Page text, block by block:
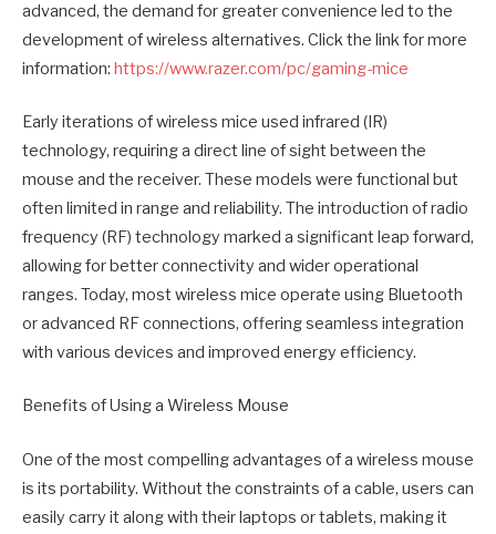
advanced, the demand for greater convenience led to the
development of wireless alternatives. Click the link for more
information: https://www.razer.com/pc/gaming-mice
Early iterations of wireless mice used infrared (IR)
technology, requiring a direct line of sight between the
mouse and the receiver. These models were functional but
often limited in range and reliability. The introduction of radio
frequency (RF) technology marked a significant leap forward,
allowing for better connectivity and wider operational
ranges. Today, most wireless mice operate using Bluetooth
or advanced RF connections, offering seamless integration
with various devices and improved energy efficiency.
Benefits of Using a Wireless Mouse
One of the most compelling advantages of a wireless mouse
is its portability. Without the constraints of a cable, users can
easily carry it along with their laptops or tablets, making it